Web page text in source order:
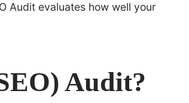
Audit evaluates how well your
Audit?